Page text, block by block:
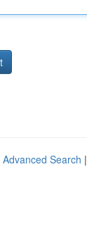
Advanced Search |